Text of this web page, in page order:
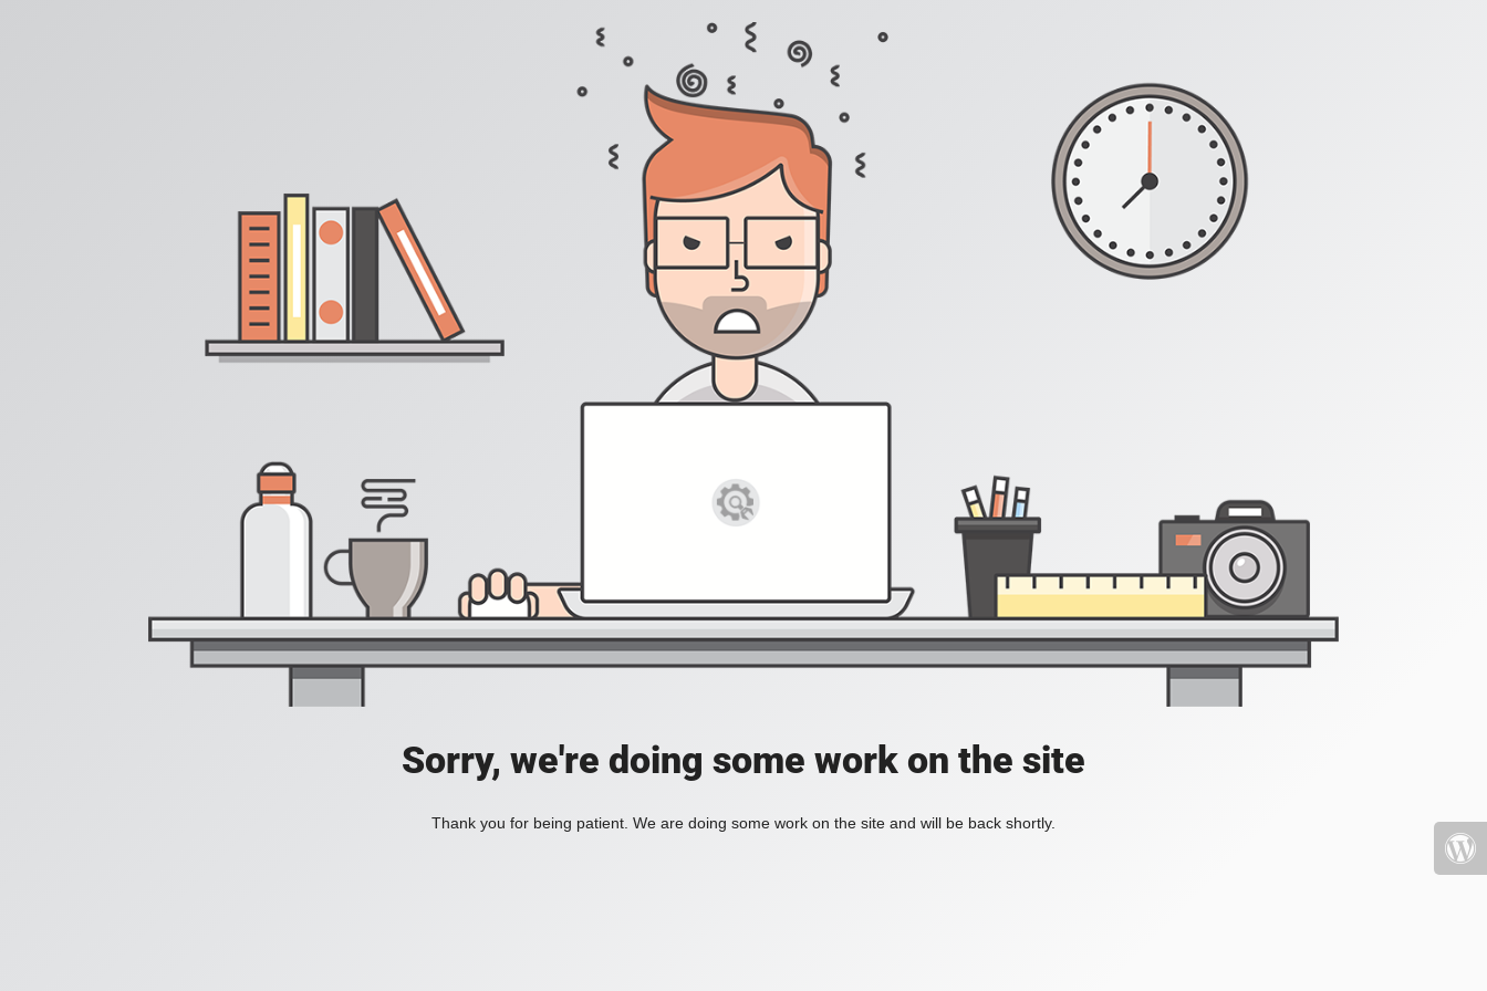
Sorry, we're doing some work on the site
Thank you for being patient. We are doing some work on the site and will be back shortly.